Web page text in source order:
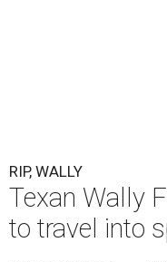
RIP, WALLY
Texan Wally
to travel into